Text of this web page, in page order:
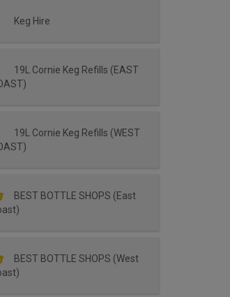
Keg Hire
19L Cornie Keg Refills (EAST
19L Cornie Keg Refills (WEST
BEST BOTTLE SHOPS (East
BEST BOTTLE SHOPS (West